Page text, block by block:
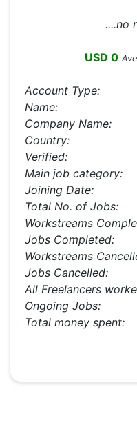
....no
USD 0
Account Type:
Name:
Company Name:
Country:
Verified:
Main job category:
Joining Date:
Total No. of Jobs:
Workstreams
Jobs Completed:
Workstreams
Jobs Cancelled:
All Freelancers
Ongoing Jobs:
Total money spent: